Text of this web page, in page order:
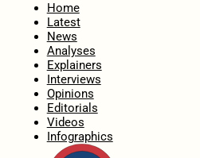
Home
Latest
News
Analyses
Explainers
Interviews
Opinions
Editorials
Videos
Infographics